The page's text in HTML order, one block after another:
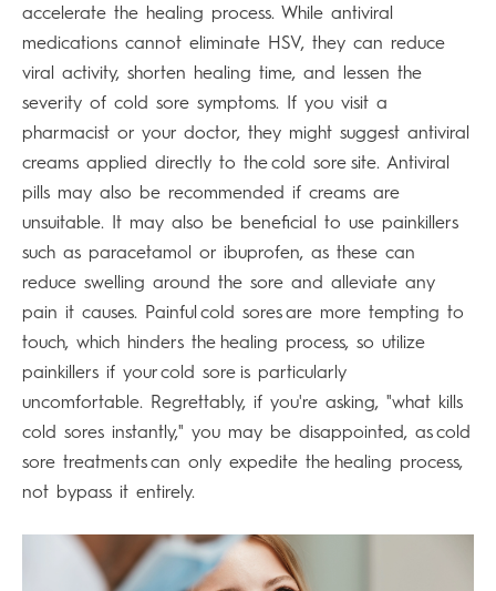
accelerate the healing process. While antiviral
medications cannot eliminate HSV, they can reduce
viral activity, shorten healing time, and lessen the
severity of cold sore symptoms. If you visit a
pharmacist or your doctor, they might suggest antiviral
creams applied directly to the cold sore site. Antiviral
pills may also be recommended if creams are
unsuitable. It may also be beneficial to use painkillers
such as paracetamol or ibuprofen, as these can
reduce swelling around the sore and alleviate any
pain it causes. Painful cold sores are more tempting to
touch, which hinders the healing process, so utilize
painkillers if your cold sore is particularly
uncomfortable. Regrettably, if you're asking, "what kills
cold sores instantly," you may be disappointed, as cold
sore treatments can only expedite the healing process,
not bypass it entirely.